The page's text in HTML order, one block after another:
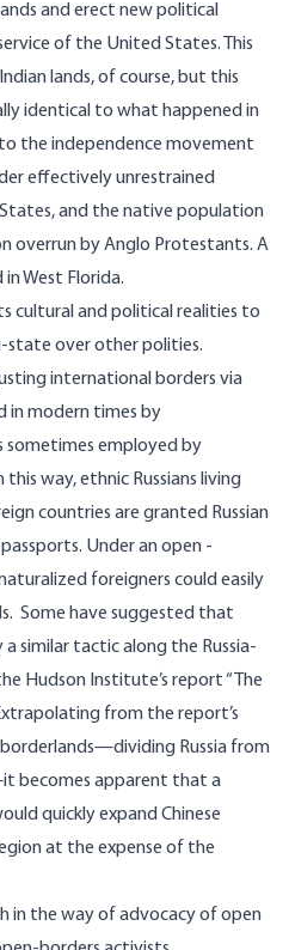
and erect new political
of the United States. This
lands, of course, but this
identical to what happened in
to the independence movement
effectively unrestrained
and the native population
overrun by Anglo Protestants. A
in West Florida.
cultural and political realities to
over other polities.
international borders via
in modern times by
sometimes employed by
this way, ethnic Russians living
countries are granted Russian
Under an open -
foreigners could easily
Some have suggested that
similar tactic along the Russia-
Hudson Institute’s report “
The
from the report’s
Russia from
becomes apparent that a
quickly expand Chinese
at the expense of the
in the way of advocacy of open